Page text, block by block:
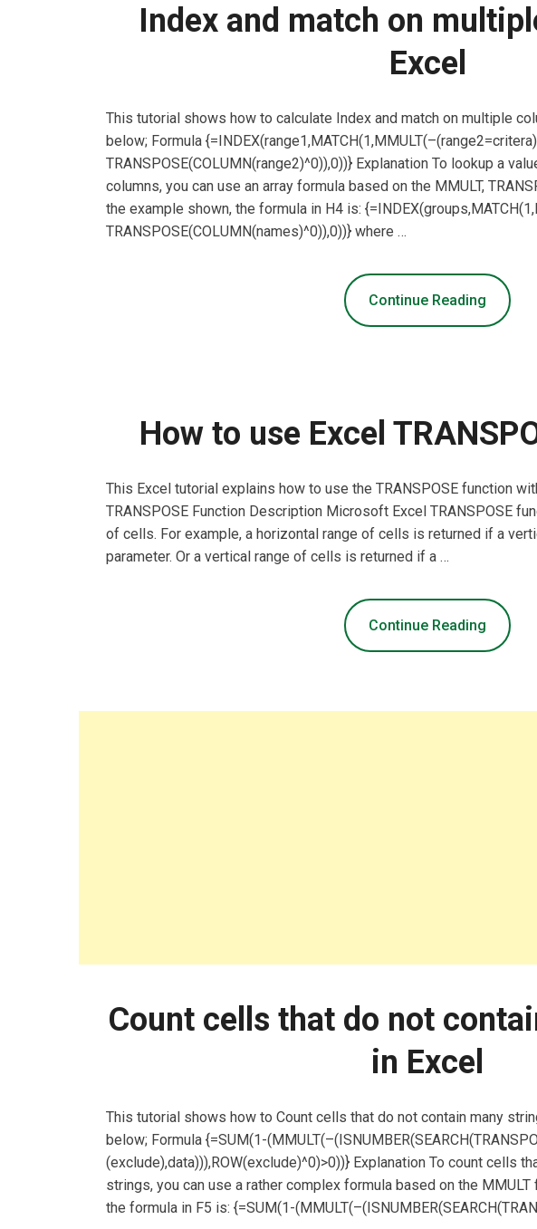
Index and match on
Excel
This tutorial shows how to calculate Index and match on multiple
below; Formula
TRANSPOSE(COLUMN(range2)^0)),0))} Explanation To lookup a
columns, you can use an array formula based on the MMULT,
the example shown, the formula in H4 is:
TRANSPOSE(COLUMN(names)^0)),0))} where …
Continue Reading
How to use Excel
This Excel tutorial explains how to use the TRANSPOSE function
TRANSPOSE Function Description Microsoft Excel TRANSPOSE
of cells. For example, a horizontal range of cells is returned if a
parameter. Or a vertical range of cells is returned if a …
Continue Reading
Count cells that do not
in Excel
This tutorial shows how to Count cells that do not contain many
below; Formula {=SUM(1-
(exclude),data))),ROW(exclude)^0)>0))} Explanation To count cells
strings, you can use a rather complex formula based on the
the formula in F5 is: {=SUM(1-